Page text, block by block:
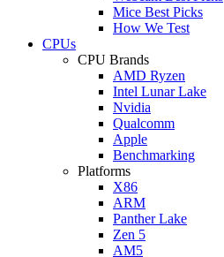
Mice Best Picks
How We Test
CPUs
CPU Brands
AMD Ryzen
Intel Lunar Lake
Nvidia
Qualcomm
Apple
Benchmarking
Platforms
X86
ARM
Panther Lake
Zen 5
AM5